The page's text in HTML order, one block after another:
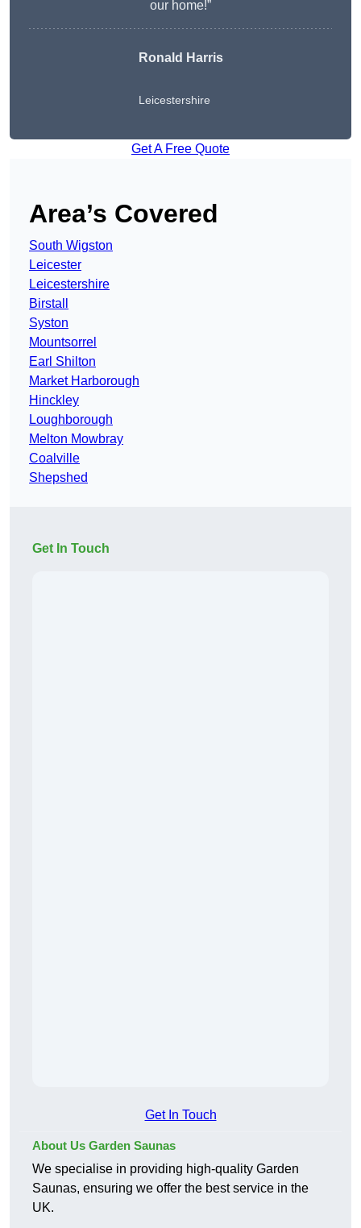
our home!”
Ronald Harris
Leicestershire
Get A Free Quote
Area’s Covered
South Wigston
Leicester
Leicestershire
Birstall
Syston
Mountsorrel
Earl Shilton
Market Harborough
Hinckley
Loughborough
Melton Mowbray
Coalville
Shepshed
Get In Touch
Get In Touch
About Us Garden Saunas
We specialise in providing high-quality Garden
Saunas, ensuring we offer the best service in the
UK.